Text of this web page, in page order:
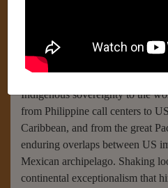
interconnected islands,
seas, and oceans. They trace
Indigenous sovereignty to the
from Philippine call centers to
Caribbean, and from the great
enduring overlaps between US
Mexican archipelago. Shaking
continental exceptionalism that